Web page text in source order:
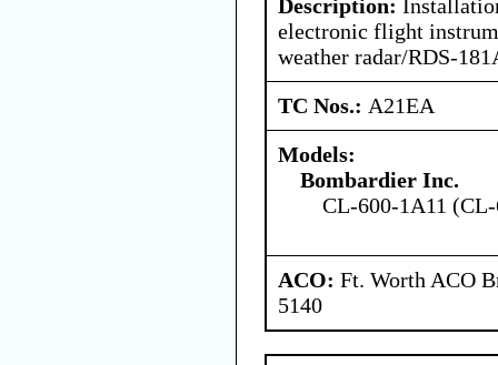
Description:
electronic flight
weather radar/RDS-
TC Nos.: A21EA
Models:
Bombardier Inc.
CL-600-1A11
ACO: Ft. Worth ACO
5140